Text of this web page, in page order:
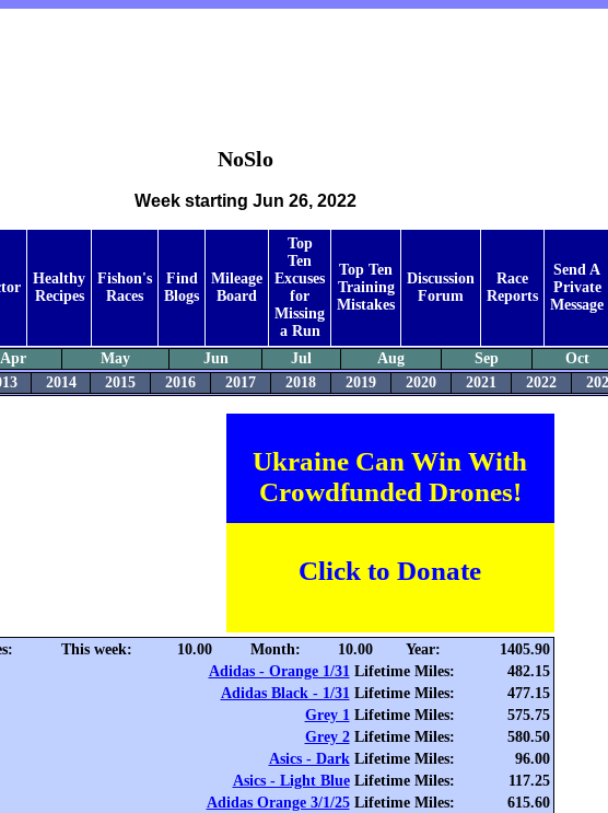
NoSlo
Week starting Jun 26, 2022
Healthy
Recipes
Fishon's
Races
Find
Blogs
Mileage
Board
Top
Ten
Excuses
for
Missing
a Run
Top Ten
Training
Mistakes
Discussion
Forum
Race
Reports
Send A
Private
Message
Apr May Jun Jul Aug Sep Oct
2014 2015 2016 2017 2018 2019 2020 2021 2022
Ukraine Can Win With
Crowdfunded Drones!
Click to Donate
This week: 10.00 Month: 10.00 Year:
1405.90
Adidas - Orange 1/31Lifetime Miles:
482.15
Adidas Black - 1/31Lifetime Miles:
477.15
Grey 1Lifetime Miles:
575.75
Grey 2Lifetime Miles:
580.50
Asics - DarkLifetime Miles:
96.00
Asics - Light BlueLifetime Miles:
117.25
Adidas Orange 3/1/25Lifetime Miles:
615.60